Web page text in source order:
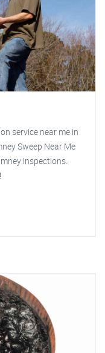
service near me in
Sweep Near Me
inspections.